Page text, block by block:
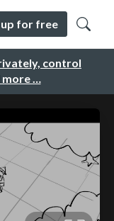
control
more …
up for free